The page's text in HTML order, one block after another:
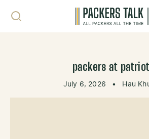
packers at
July 6, 2026 • Hau